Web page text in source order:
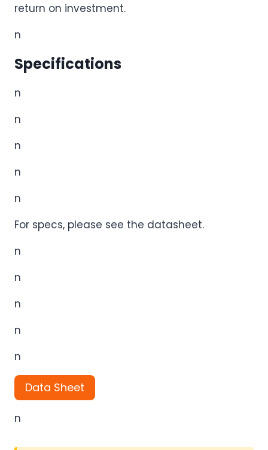
return on investment.
n
Specifications
n
n
n
n
n
For specs, please see the datasheet.
n
n
n
n
n
Data Sheet
n